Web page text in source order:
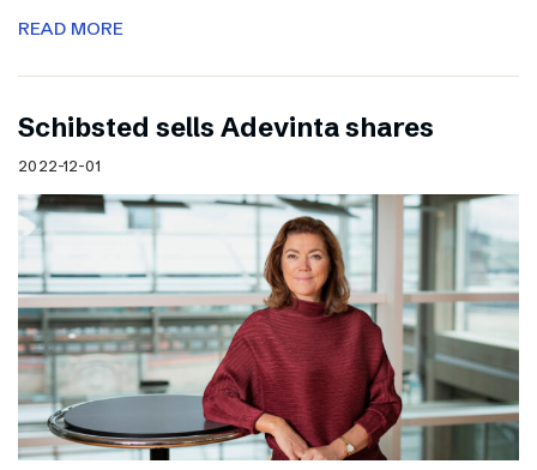
READ MORE
Schibsted sells Adevinta shares
2022-12-01